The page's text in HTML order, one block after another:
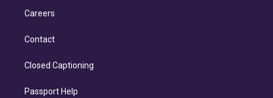
Careers
Contact
Closed Captioning
Passport Help